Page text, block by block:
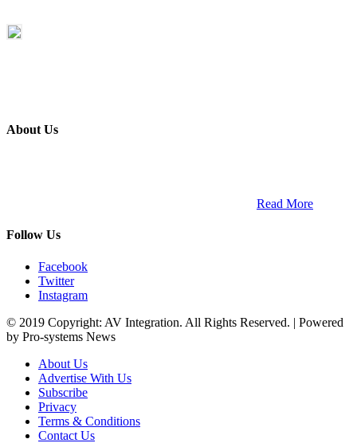
About Us
Read More
Follow Us
Facebook
Twitter
Instagram
© 2019 Copyright: AV Integration. All Rights Reserved. | Powered
by Pro-systems News
About Us
Advertise With Us
Subscribe
Privacy
Terms & Conditions
Contact Us